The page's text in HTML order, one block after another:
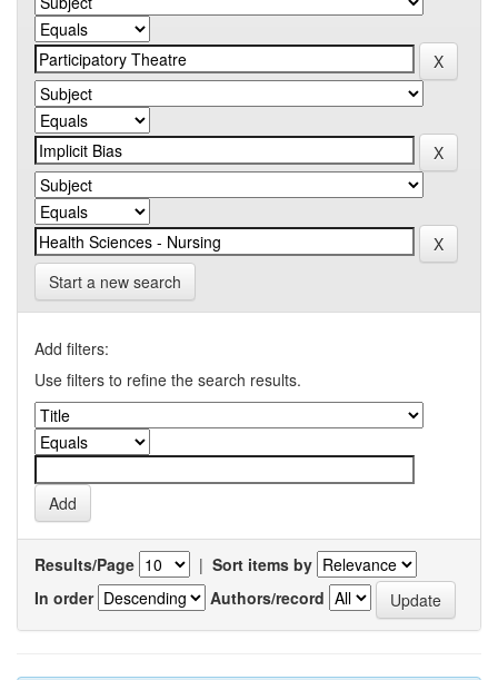
Start a new search
Add filters:
Use filters to refine the search results.
Results/Page | Sort items by
In order
Authors/record